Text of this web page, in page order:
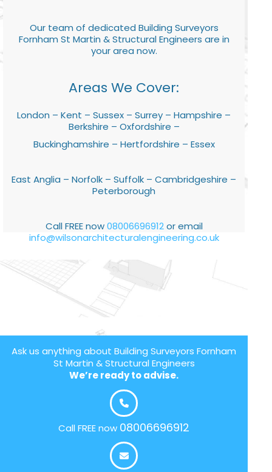
Our team of dedicated Building Surveyors
Fornham St Martin & Structural Engineers are in
your area now.
Areas We Cover:
London – Kent – Sussex – Surrey – Hampshire –
Berkshire – Oxfordshire –
Buckinghamshire – Hertfordshire – Essex
East Anglia – Norfolk – Suffolk – Cambridgeshire –
Peterborough
Call FREE now08006696912or email
info@wilsonarchitecturalengineering.co.uk
Ask us anything about Building Surveyors Fornham
St Martin & Structural Engineers
We’re ready to advise.
Call FREE now 08006696912